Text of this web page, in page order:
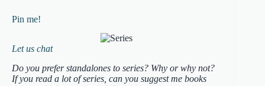
Pin me!
Let us chat
Do you prefer standalones to series? Why or why not?
If you read a lot of series, can you suggest me books